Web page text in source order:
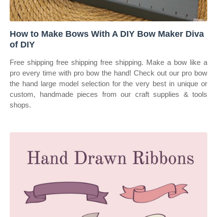
How to Make Bows With A DIY Bow Maker Diva
of DIY
Free shipping free shipping free shipping. Make a bow like a
pro every time with pro bow the hand! Check out our pro bow
the hand large model selection for the very best in unique or
custom, handmade pieces from our craft supplies & tools
shops.